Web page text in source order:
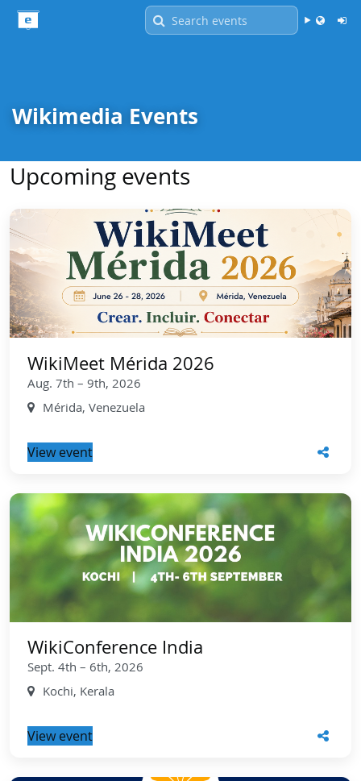
Language -
English
Wikimedia Events
Upcoming events
WikiMeet Mérida 2026
Aug. 7th – 9th, 2026
Mérida, Venezuela
View event
WikiConference India
Sept. 4th – 6th, 2026
Kochi, Kerala
View event